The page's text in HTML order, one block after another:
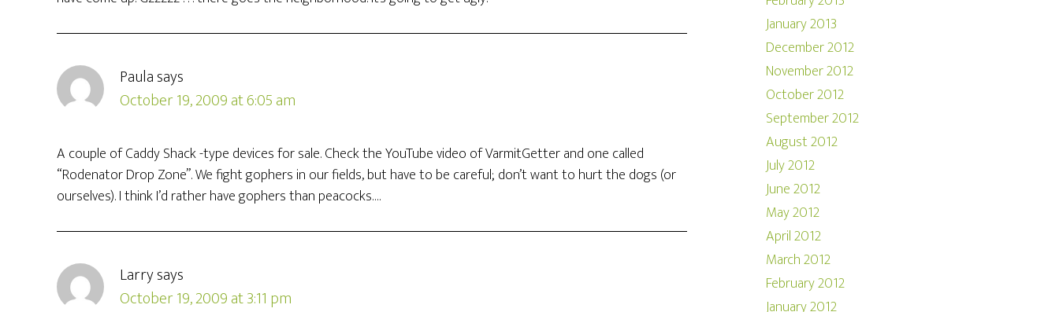
Paulasays
October 19, 2009 at 6:05 am
A couple of Caddy Shack -type devices for sale. Check the YouTube video of VarmitGetter and one called
“Rodenator Drop Zone”. We fight gophers in our fields, but have to be careful; don’t want to hurt the dogs (or
ourselves). I think I’d rather have gophers than peacocks….
Larrysays
October 19, 2009 at 3:11 pm
January 2013
December 2012
November 2012
October 2012
September 2012
August 2012
July 2012
June 2012
May 2012
April 2012
March 2012
February 2012
January 2012